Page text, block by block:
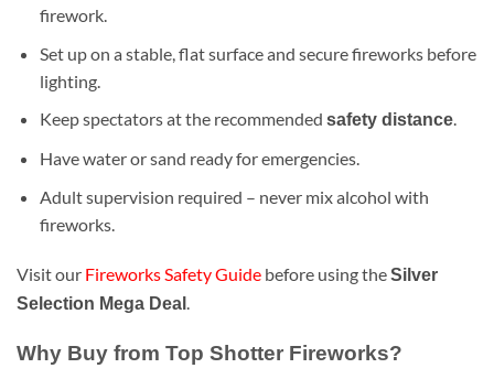
firework.
Set up on a stable, flat surface and secure fireworks before
lighting.
Keep spectators at the recommended safety distance.
Have water or sand ready for emergencies.
Adult supervision required – never mix alcohol with
fireworks.
Visit our Fireworks Safety Guide before using theSilver
Selection Mega Deal .
Why Buy from Top Shotter Fireworks?